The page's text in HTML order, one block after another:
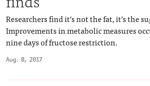
Aug. 8, 2017
Researchers find it’s not the fat, it’s the
Improvements in metabolic measures
nine days of fructose restriction.